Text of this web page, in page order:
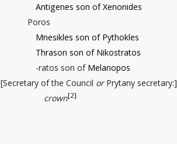
Antigenes son of Xenonides
Poros
Mnesikles son of Pythokles
Thrason son of Nikostratos
-ratos son of Melanopos
[Secretary of the Council orPrytany secretary:]
crown[2]